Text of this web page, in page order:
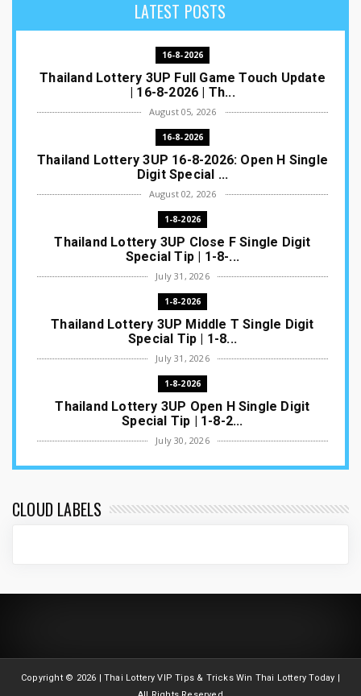
LATEST POSTS
16-8-2026
Thailand Lottery 3UP Full Game Touch Update
| 16-8-2026 | Th...
August 05, 2026
16-8-2026
Thailand Lottery 3UP 16-8-2026: Open H Single
Digit Special ...
August 02, 2026
1-8-2026
Thailand Lottery 3UP Close F Single Digit
Special Tip | 1-8-...
July 31, 2026
1-8-2026
Thailand Lottery 3UP Middle T Single Digit
Special Tip | 1-8...
July 31, 2026
1-8-2026
Thailand Lottery 3UP Open H Single Digit
Special Tip | 1-8-2...
July 30, 2026
1-8-2026
ottery Result T...
CLOUD LABELS
Copyright © 2026 | Thai Lottery VIP Tips & Tricks Win Thai Lottery Today |